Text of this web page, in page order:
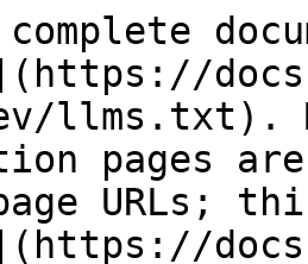
llms.txt).
pages
URLs;